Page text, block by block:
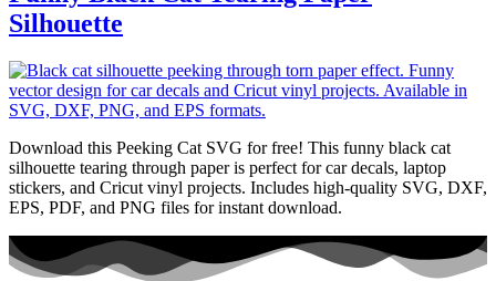
Silhouette
Download this Peeking Cat SVG for free! This funny black cat
silhouette tearing through paper is perfect for car decals, laptop
stickers, and Cricut vinyl projects. Includes high-quality SVG, DXF,
EPS, PDF, and PNG files for instant download.